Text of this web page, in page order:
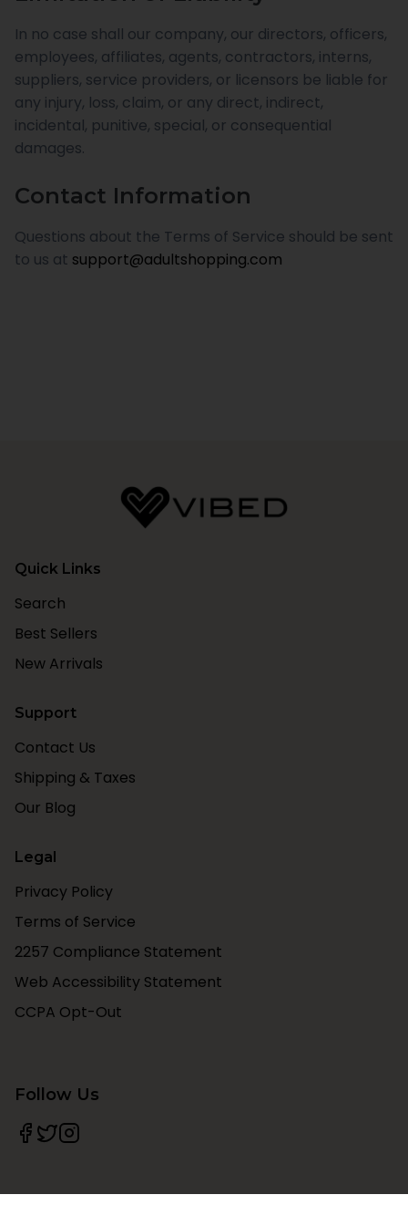
In no case shall our company, our directors, officers,
employees, affiliates, agents, contractors, interns,
suppliers, service providers, or licensors be liable for
any injury, loss, claim, or any direct, indirect,
incidental, punitive, special, or consequential
damages.
Contact Information
Questions about the Terms of Service should be sent
to us at support@adultshopping.com
Quick Links
Search
Best Sellers
New Arrivals
Support
Contact Us
Shipping & Taxes
Our Blog
Legal
Privacy Policy
Terms of Service
2257 Compliance Statement
Web Accessibility Statement
CCPA Opt-Out
Follow Us